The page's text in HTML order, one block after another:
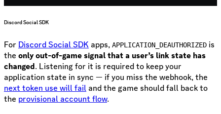
Discord Social SDK
For Discord Social SDK apps, APPLICATION_DEAUTHORIZED is
the only out-of-game signal that a user’s link state has
changed. Listening for it is required to keep your
application state in sync — if you miss the webhook, the
next token use will fail and the game should fall back to
the provisional account flow.